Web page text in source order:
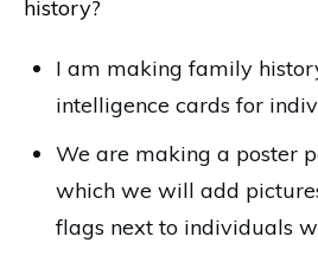
history?
I am making family
intelligence cards for
We are making a poster
which we will add
flags next to individuals